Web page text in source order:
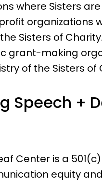
where Sisters
organizations
Sisters of
grant-making
of the Sisters of
Speech +
Center is a
equity